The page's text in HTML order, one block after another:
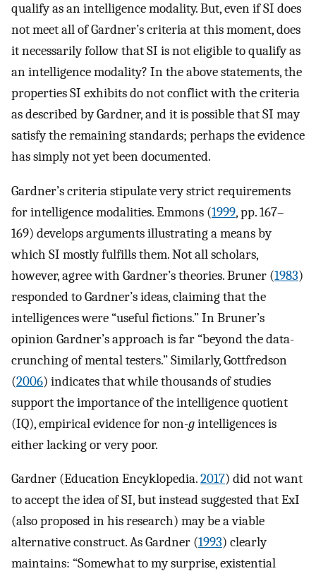
qualify as an intelligence modality. But, even if SI does
not meet all of Gardner’s criteria at this moment, does
it necessarily follow that SI is not eligible to qualify as
an intelligence modality? In the above statements, the
properties SI exhibits do not conflict with the criteria
as described by Gardner, and it is possible that SI may
satisfy the remaining standards; perhaps the evidence
has simply not yet been documented.
Gardner’s criteria stipulate very strict requirements
for intelligence modalities. Emmons (1999, pp. 167–
169) develops arguments illustrating a means by
which SI mostly fulfills them. Not all scholars,
however, agree with Gardner’s theories. Bruner (1983)
responded to Gardner’s ideas, claiming that the
intelligences were “useful fictions.” In Bruner’s
opinion Gardner’s approach is far “beyond the data-
crunching of mental testers.” Similarly, Gottfredson
(2006) indicates that while thousands of studies
support the importance of the intelligence quotient
(IQ), empirical evidence for non-gintelligences is
either lacking or very poor.
Gardner (Education Encyklopedia.2017) did not want
to accept the idea of SI, but instead suggested that ExI
(also proposed in his research) may be a viable
alternative construct. As Gardner (1993) clearly
maintains: “Somewhat to my surprise, existential